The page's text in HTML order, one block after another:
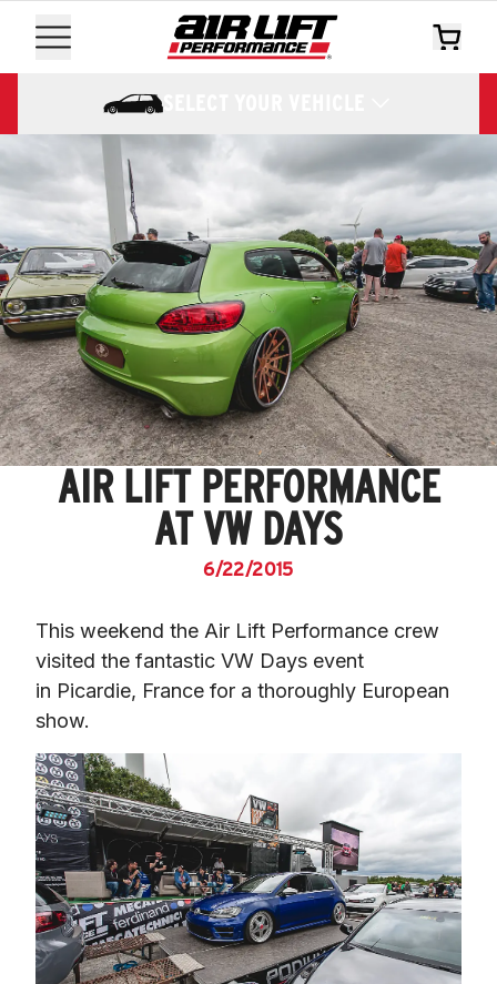
SELECT YOUR VEHICLE
AIR LIFT PERFORMANCE
AT VW DAYS
6/22/2015
This weekend the Air Lift Performance crew
visited the fantastic VW Days event
in Picardie, France for a thoroughly European
show.